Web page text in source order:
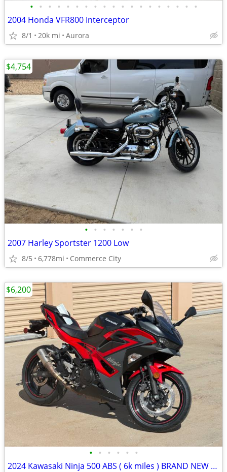
• • • • • • • • • • • • • • • • • • •
2004 Honda VFR800 Interceptor
8/1 20k mi Aurora
• • • • • • •
2007 Harley Sportster 1200 Low
8/5 6,778mi Commerce City
$4,754
• • • • • •
2024 Kawasaki Ninja 500 ABS ( 6k miles ) BRAND NEW TIRES - mint cond
$6,200